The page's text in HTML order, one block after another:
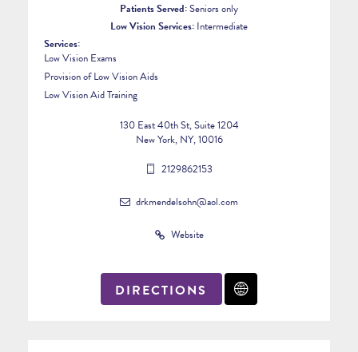
Patients Served:Seniors only
Low Vision Services: Intermediate
Services:
Low Vision Exams
Provision of Low Vision Aids
Low Vision Aid Training
130 East 40th St, Suite 1204
New York, NY, 10016
2129862153
drkmendelsohn@aol.com
Website
DIRECTIONS